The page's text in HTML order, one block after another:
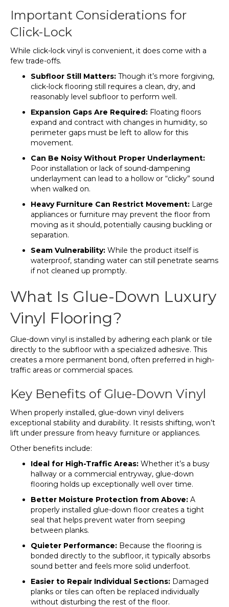
Important Considerations for
Click-Lock
While click-lock vinyl is convenient, it does come with a
few trade-offs.
Subfloor Still Matters: Though it’s more forgiving,
click-lock flooring still requires a clean, dry, and
reasonably level subfloor to perform well.
Expansion Gaps Are Required: Floating floors
expand and contract with changes in humidity, so
perimeter gaps must be left to allow for this
movement.
Can Be Noisy Without Proper Underlayment:
Poor installation or lack of sound-dampening
underlayment can lead to a hollow or “clicky” sound
when walked on.
Heavy Furniture Can Restrict Movement: Large
appliances or furniture may prevent the floor from
moving as it should, potentially causing buckling or
separation.
Seam Vulnerability: While the product itself is
waterproof, standing water can still penetrate seams
if not cleaned up promptly.
What Is Glue-Down Luxury
Vinyl Flooring?
Glue-down vinyl is installed by adhering each plank or tile
directly to the subfloor with a specialized adhesive. This
creates a more permanent bond, often preferred in high-
traffic areas or commercial spaces.
Key Benefits of Glue-Down Vinyl
When properly installed, glue-down vinyl delivers
exceptional stability and durability. It resists shifting, won’t
lift under pressure from heavy furniture or appliances.
Other benefits include:
Ideal for High-Traffic Areas: Whether it’s a busy
hallway or a commercial entryway, glue-down
flooring holds up exceptionally well over time.
Better Moisture Protection from Above: A
properly installed glue-down floor creates a tight
seal that helps prevent water from seeping
between planks.
Quieter Performance: Because the flooring is
bonded directly to the subfloor, it typically absorbs
sound better and feels more solid underfoot.
Easier to Repair Individual Sections: Damaged
planks or tiles can often be replaced individually
without disturbing the rest of the floor.